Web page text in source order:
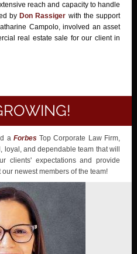
reach and capacity to handle
by Don Rassiger with the support
Campolo, involved an asset
real estate sale for our client in
a Forbes Top Corporate Law Firm,
and dependable team that will
clients' expectations and provide
newest members of the team!